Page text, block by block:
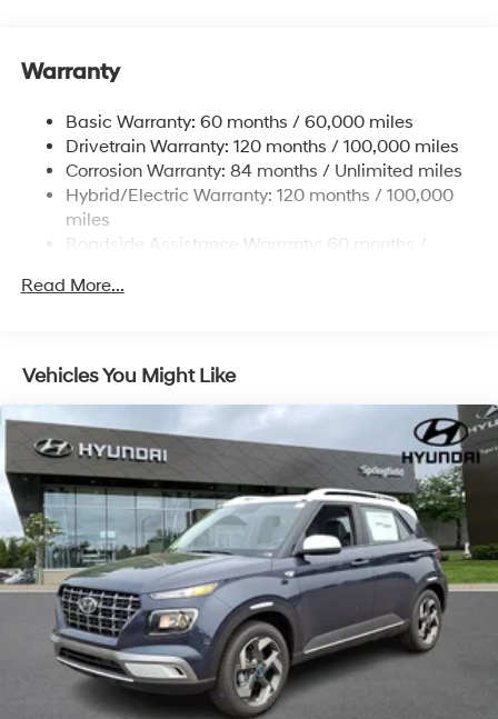
Front And Rear Anti-Roll Bars
13.7 Gal. Fuel Tank
Single Stainless Steel Exhaust
Permanent Locking Hubs
Strut Front Suspension w/Coil Springs
Regenerative 4-Wheel Disc Brakes w/4-Wheel ABS,
Capacity
Warranty
Basic Warranty: 60 months / 60,000 miles
Drivetrain Warranty: 120 months / 100,000 miles
Corrosion Warranty: 84 months / Unlimited miles
Hybrid/Electric Warranty: 120 months / 100,000
miles
Roadside Assistance Warranty: 60 months /
Read More...
Vehicles You Might Like